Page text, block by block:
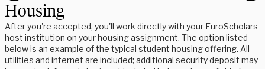
Housing
After you're accepted, you'll work directly with your EuroScholars
host institution on your housing assignment. The option listed
below is an example of the typical student housing offering. All
utilities and internet are included; additional security deposit may